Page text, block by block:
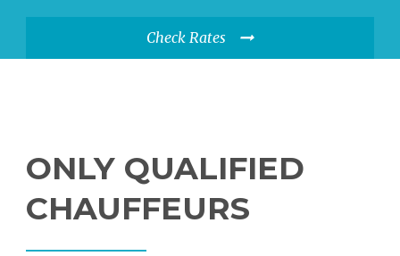
Check Rates
ONLY QUALIFIED
CHAUFFEURS